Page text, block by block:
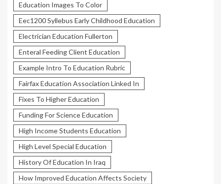
Education Images To Color
Eec1200 Syllebus Early Childhood Education
Electrician Education Fullerton
Enteral Feeding Client Education
Example Intro To Education Rubric
Fairfax Education Association Linked In
Fixes To Higher Education
Funding For Science Education
High Income Students Education
High Level Special Education
History Of Education In Iraq
How Improved Education Affects Society